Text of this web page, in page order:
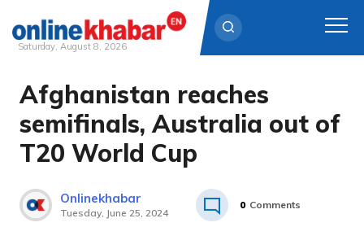
content
Saturday, August 8, 2026
Afghanistan reaches
semifinals, Australia out of
T20 World Cup
Onlinekhabar
Tuesday, June 25, 2024
0 Comments